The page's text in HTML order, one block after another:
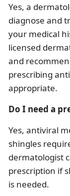
Yes, a
diagnose and
your medical
licensed
and
prescribing
appropriate.
Do I need a
Yes, antiviral
shingles
dermatologist
prescription if
is needed.